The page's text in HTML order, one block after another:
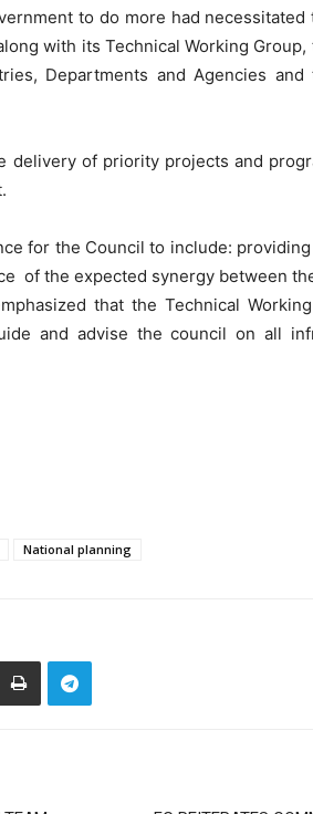
to do more had
with its Technical Working
Departments and Agencies
of priority projects and
for the Council to include:
of the expected synergy between
that the Technical
and advise the council on all
National planning